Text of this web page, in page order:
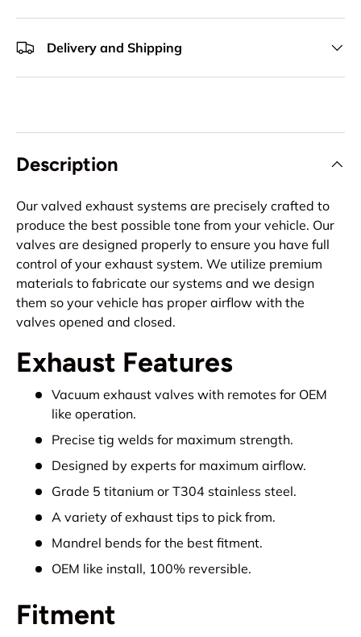
Delivery and Shipping
Description
Our valved exhaust systems are precisely crafted to
produce the best possible tone from your vehicle. Our
valves are designed properly to ensure you have full
control of your exhaust system. We utilize premium
materials to fabricate our systems and we design
them so your vehicle has proper airflow with the
valves opened and closed.
Exhaust Features
Vacuum exhaust valves with remotes for OEM
like operation.
Precise tig welds for maximum strength.
Designed by experts for maximum airflow.
Grade 5 titanium or T304 stainless steel.
A variety of exhaust tips to pick from.
Mandrel bends for the best fitment.
OEM like install, 100% reversible.
Fitment